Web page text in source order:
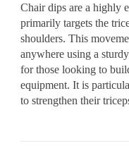
Chair dips are a highly
primarily targets the
shoulders. This
anywhere using a
for those looking to
equipment. It is
to strengthen their